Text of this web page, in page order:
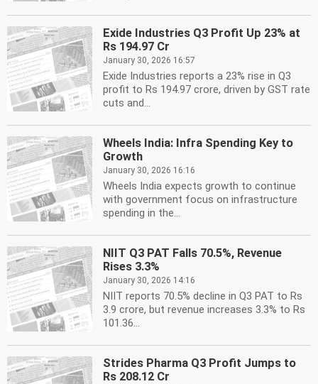
Exide Industries Q3 Profit Up 23% at
Rs 194.97 Cr
January 30, 2026 16:57
Exide Industries reports a 23% rise in Q3
profit to Rs 194.97 crore, driven by GST rate
cuts and...
Wheels India: Infra Spending Key to
Growth
January 30, 2026 16:16
Wheels India expects growth to continue
with government focus on infrastructure
spending in the...
NIIT Q3 PAT Falls 70.5%, Revenue
Rises 3.3%
January 30, 2026 14:16
NIIT reports 70.5% decline in Q3 PAT to Rs
3.9 crore, but revenue increases 3.3% to Rs
101.36...
Strides Pharma Q3 Profit Jumps to
Rs 208.12 Cr